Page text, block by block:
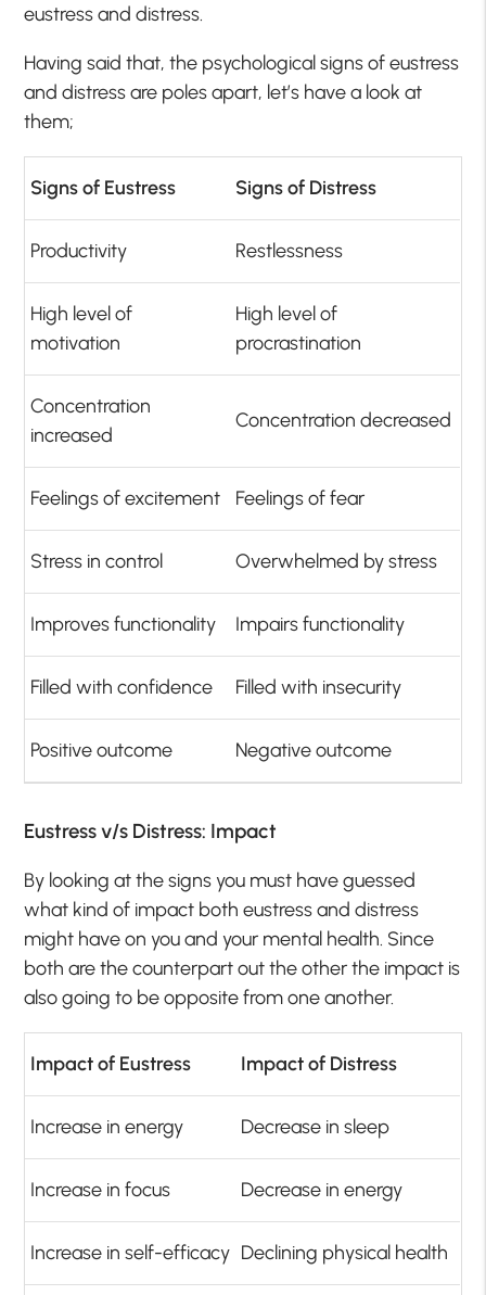
eustress and distress.
Having said that, the psychological signs of eustress
and distress are poles apart, let’s have a look at
them;
Signs of Eustress Signs of Distress
Productivity Restlessness
High level of
motivation
High level of
procrastination
Concentration
increased
Concentration decreased
Feelings of excitement Feelings of fear
Stress in control Overwhelmed by stress
Improves functionality Impairs functionality
Filled with confidence Filled with insecurity
Positive outcome Negative outcome
Eustress v/s Distress: Impact
By looking at the signs you must have guessed
what kind of impact both eustress and distress
might have on you and your mental health. Since
both are the counterpart out the other the impact is
also going to be opposite from one another.
Impact of Eustress Impact of Distress
Increase in energy Decrease in sleep
Increase in focus Decrease in energy
Increase in self-efficacy Declining physical health